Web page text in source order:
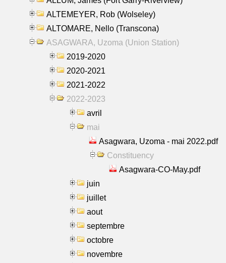
ALTEMEYER, Rob (Wolseley)
ALTOMARE, Nello (Transcona)
ASAGWARA, Uzoma (Union Station)
2019-2020
2020-2021
2021-2022
2022-2023
avril
mai
Asagwara, Uzoma - mai 2022.pdf
Constituency
Asagwara-CO-May.pdf
juin
juillet
aout
septembre
octobre
novembre